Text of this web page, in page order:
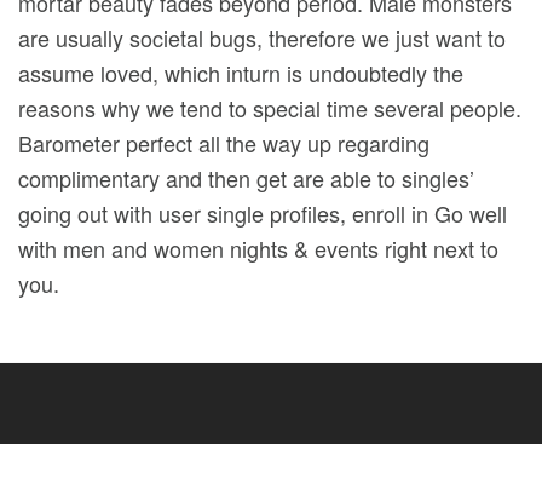
are usually societal bugs, therefore we just want to
assume loved, which inturn is undoubtedly the
reasons why we tend to special time several people.
Barometer perfect all the way up regarding
complimentary and then get are able to singles’
going out with user single profiles, enroll in Go well
with men and women nights & events right next to
you.